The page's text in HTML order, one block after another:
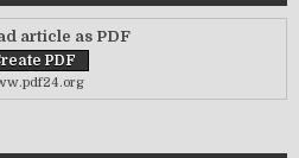
article as PDF